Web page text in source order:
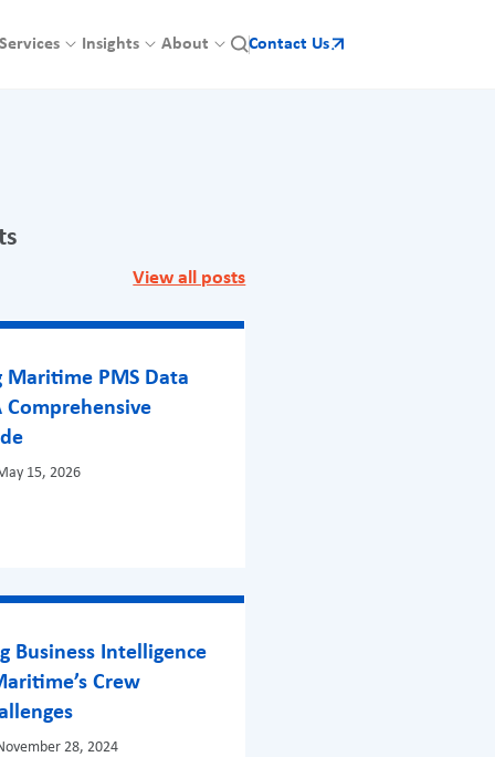
Services Insights About Contact Us
View all posts
Maritime PMS Data
15, 2026
Business Intelligence
Crew
28, 2024